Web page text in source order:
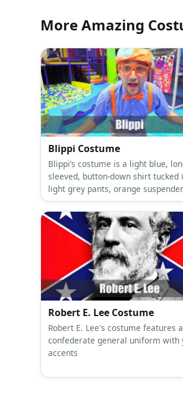
More Amazing
Blippi Costume
Blippi’s costume is a light blue,
sleeved, button-down shirt tucked
light grey pants, orange
orange bowtie, orange and blue
sneakers, and an orange and blue
Robert E. Lee Costume
Robert E. Lee's costume features
confederate general uniform with
accents